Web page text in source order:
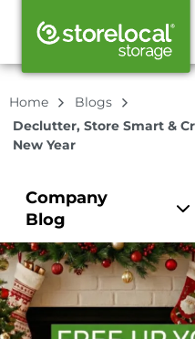
Home
Blogs
Declutter, Store Smart &
New Year
Company
Blog